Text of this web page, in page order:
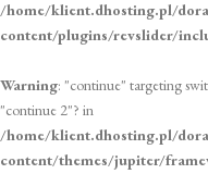
/home/klient.dhosting.pl/
content/plugins/revslider/
Warning: "continue" targeting
"continue 2"? in
/home/klient.dhosting.pl/
content/themes/jupiter/